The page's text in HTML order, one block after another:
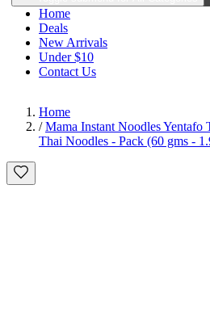
Home
Deals
New Arrivals
Under $10
Contact Us
Home
/ Mama Instant Noodles
Thai Noodles - Pack (60 gms -